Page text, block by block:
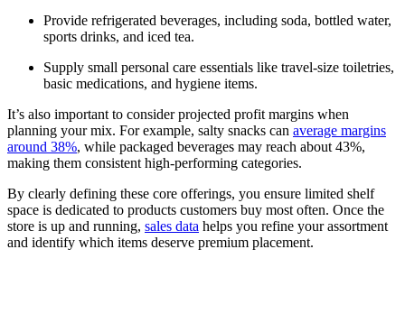
Provide refrigerated beverages, including soda, bottled water,
sports drinks, and iced tea.
Supply small personal care essentials like travel-size toiletries,
basic medications, and hygiene items.
It’s also important to consider projected profit margins when
planning your mix. For example, salty snacks can average margins
around 38%, while packaged beverages may reach about 43%,
making them consistent high-performing categories.
By clearly defining these core offerings, you ensure limited shelf
space is dedicated to products customers buy most often. Once the
store is up and running, sales data helps you refine your assortment
and identify which items deserve premium placement.